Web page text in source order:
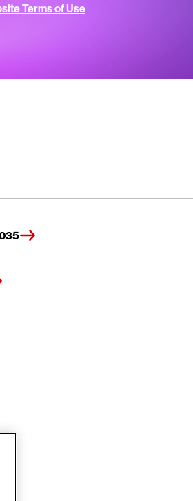
Terms of Use